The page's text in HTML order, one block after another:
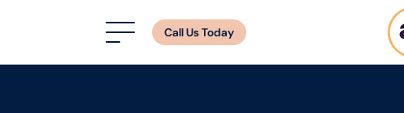
Call Us Today